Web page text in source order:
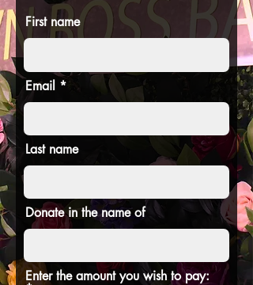
First name
Email
Last name
Donate in the name of
Enter the amount you wish to pay: